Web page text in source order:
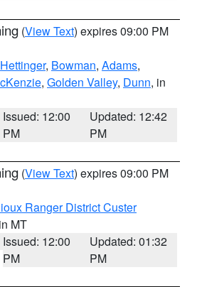
(View Text) expires 09:00 PM
Hettinger, Bowman, Adams,
, Golden Valley, Dunn, in
Issued: 12:00
PM
Updated: 12:42
PM
(View Text) expires 09:00 PM
Ranger District Custer
MT
Issued: 12:00
PM
Updated: 01:32
PM